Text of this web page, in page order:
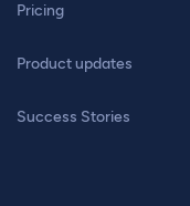
Pricing
Product updates
Success Stories